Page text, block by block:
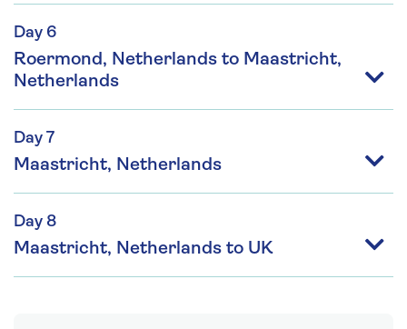
Day 6
Roermond, Netherlands to Maastricht,
Netherlands
Day 7
Maastricht, Netherlands
Day 8
Maastricht, Netherlands to UK